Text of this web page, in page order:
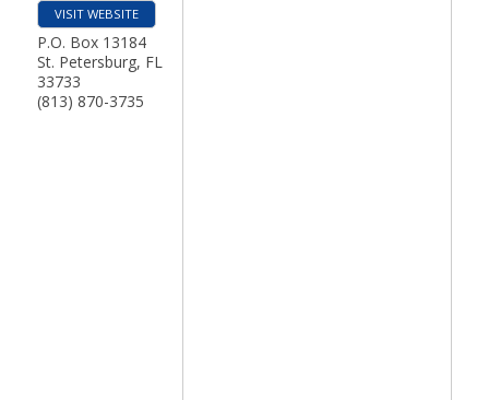
VISIT WEBSITE
P.O. Box 13184
St. Petersburg, FL
33733
(813) 870-3735